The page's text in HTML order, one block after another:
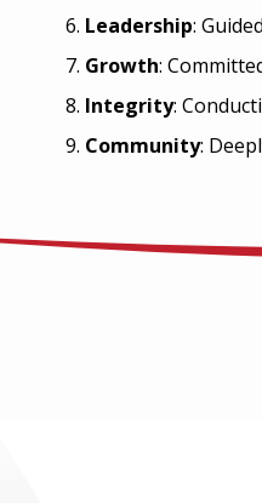
Leadership:
Growth:
Integrity:
Community: